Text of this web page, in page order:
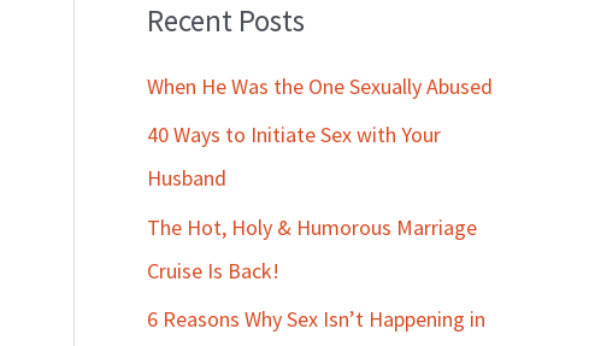
Recent Posts
When He Was the One Sexually Abused
40 Ways to Initiate Sex with Your
Husband
The Hot, Holy & Humorous Marriage
Cruise Is Back!
6 Reasons Why Sex Isn’t Happening in